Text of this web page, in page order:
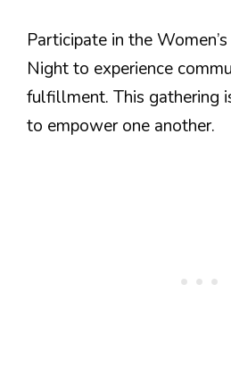
Participate in the
Night to experience
fulfillment. This gathering
to empower one another.